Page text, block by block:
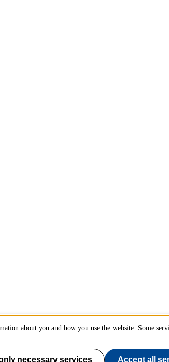
about you and how you use the website. Some
necessary services Accept all